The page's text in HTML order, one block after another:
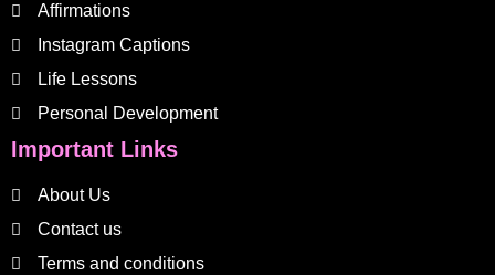
Affirmations
Instagram Captions
Life Lessons
Personal Development
Important Links
About Us
Contact us
Terms and conditions